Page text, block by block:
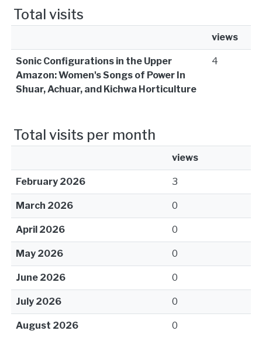
Total visits
views
Sonic Configurations in the Upper
Amazon: Women's Songs of Power In
Shuar, Achuar, and Kichwa Horticulture
4
Total visits per month
views
February 2026 3
March 2026 0
April 2026 0
May 2026 0
June 2026 0
July 2026 0
August 2026 0